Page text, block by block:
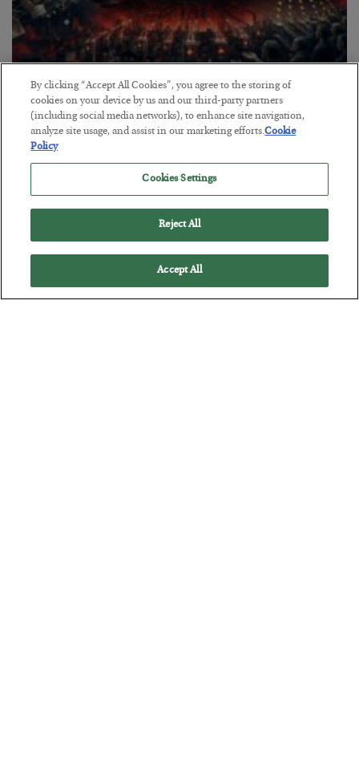
Tech Bros Run the Marxist Playbook
BYJAMES RICKARDS
POSTED JULY 29, 2026
Jim Rickards on AI and Marxism…
By clicking “Accept All Cookies”, you agree to the storing of
cookies on your device by us and our third-party partners
(including social media networks), to enhance site navigation,
analyze site usage, and assist in our marketing efforts.Cookie
Policy
Cookies Settings
Reject All
Accept All